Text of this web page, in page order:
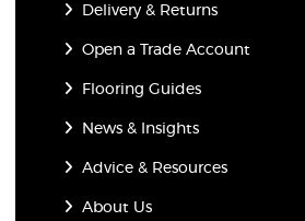
Delivery & Returns
Open a Trade Account
Flooring Guides
News & Insights
Advice & Resources
About Us